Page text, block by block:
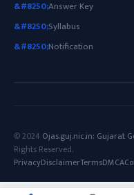
Answer Key
Syllabus
Notification
© 2024 Ojas.guj.nic.in: Gujarat
Rights Reserved.
PrivacyDisclaimerTermsDMCA